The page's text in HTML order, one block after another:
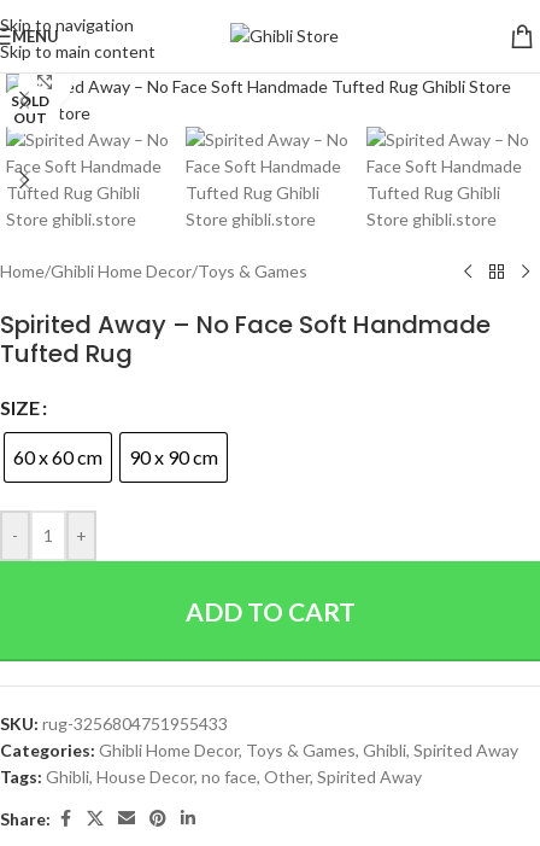
Skip to navigation
Skip to main content
MENU
SOLD
OUT
Click to enlarge
Home/Ghibli Home Decor/Toys & Games
Spirited Away – No Face Soft Handmade
Tufted Rug
SIZE
60 x 60 cm 90 x 90 cm
- +
ADD TO CART
SKU: rug-3256804751955433
Categories: Ghibli Home Decor, Toys & Games, Ghibli, Spirited Away
Tags: Ghibli, House Decor, no face, Other, Spirited Away
Share: